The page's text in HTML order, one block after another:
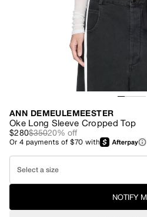
ANN DEMEULEMEESTER
Oke Long Sleeve Cropped Top
$280$35020% off
Or4 payments of$70 with
Select a size
NOTIFY